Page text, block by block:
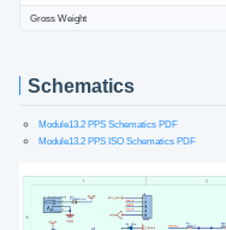
Gross Weight
Schematics
Module13.2 PPS Schematics PDF
Module13.2 PPS ISO Schematics PDF